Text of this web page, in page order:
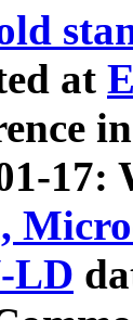
at
17:
LD